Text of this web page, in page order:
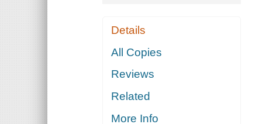
Details
All Copies
Reviews
Related
More Info